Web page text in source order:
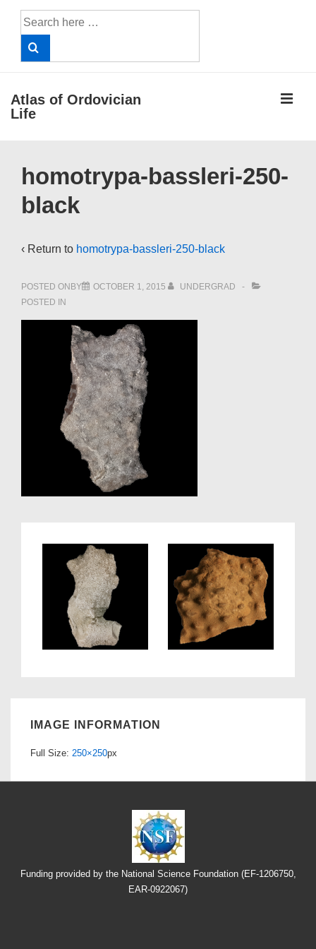
Search
for:
Atlas of Ordovician
Life
Navigation
homotrypa-bassleri-250-
black
‹ Return to homotrypa-bassleri-250-black
POSTED ONBY OCTOBER 1, 2015
UNDERGRAD
POSTED IN
IMAGE INFORMATION
Full Size: 250×250px
Funding provided by the National Science Foundation (EF-1206750,
EAR-0922067)